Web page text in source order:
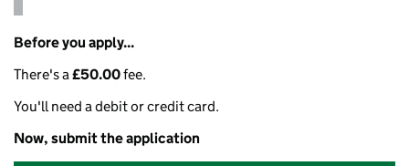
Before you apply...
There's a£50.00fee.
You'll need a debit or credit card.
Now, submit the application